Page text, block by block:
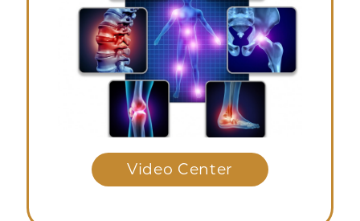
Video Center